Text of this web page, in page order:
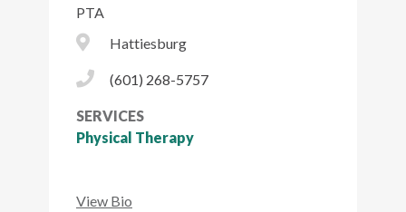
PTA
City Icon
Hattiesburg
Phone Icon
(601) 268-5757
SERVICES
Physical Therapy
View Bio